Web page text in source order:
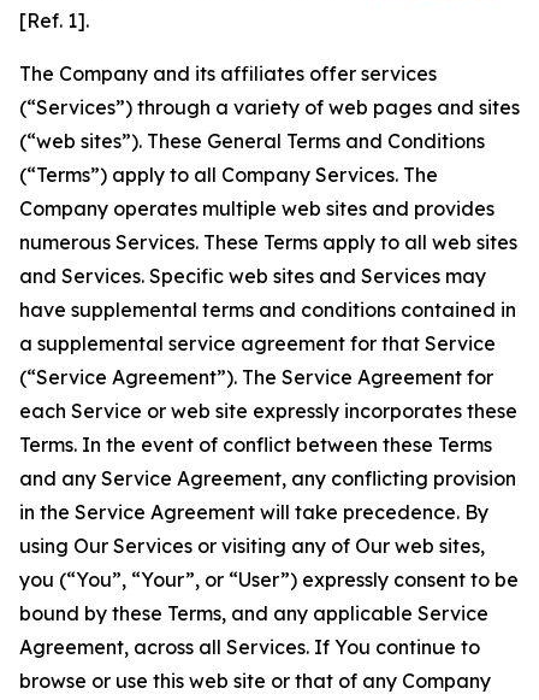
[Ref. 1].
The Company and its affiliates offer services
(“Services”) through a variety of web pages and sites
(“web sites”). These General Terms and Conditions
(“Terms”) apply to all Company Services. The
Company operates multiple web sites and provides
numerous Services. These Terms apply to all web sites
and Services. Specific web sites and Services may
have supplemental terms and conditions contained in
a supplemental service agreement for that Service
(“Service Agreement”). The Service Agreement for
each Service or web site expressly incorporates these
Terms. In the event of conflict between these Terms
and any Service Agreement, any conflicting provision
in the Service Agreement will take precedence. By
using Our Services or visiting any of Our web sites,
you (“You”, “Your”, or “User”) expressly consent to be
bound by these Terms, and any applicable Service
Agreement, across all Services. If You continue to
browse or use this web site or that of any Company